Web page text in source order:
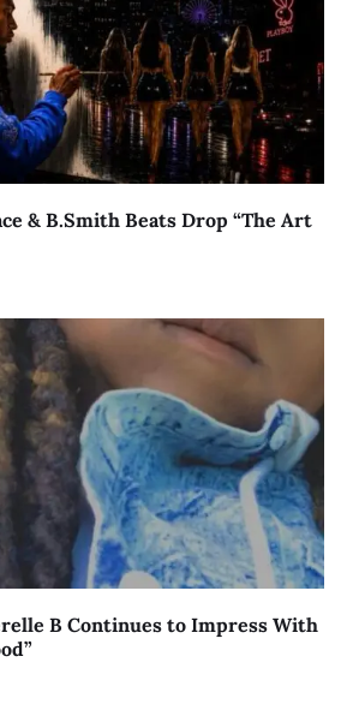
& B.Smith Beats Drop “The Art
B Continues to Impress With